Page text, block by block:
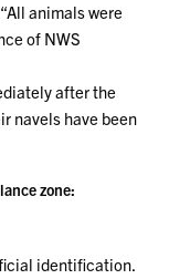
animals were
of NWS
after the
navels have been
zone:
identification.